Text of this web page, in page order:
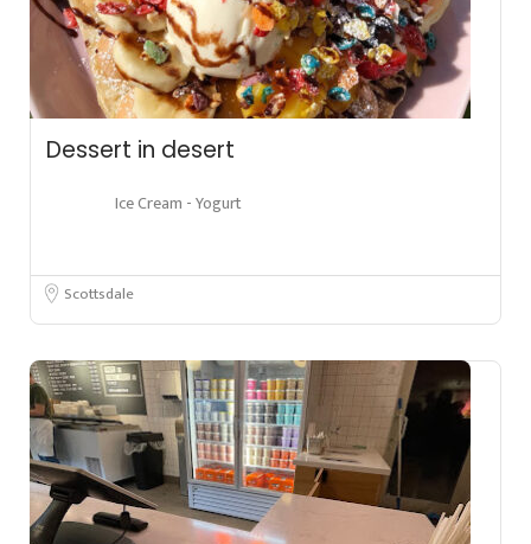
Dessert in desert
Ice Cream - Yogurt
Scottsdale